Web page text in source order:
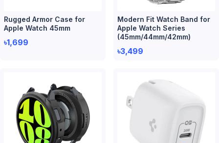
Rugged Armor Case for
Apple Watch 45mm
৳1,699
Modern Fit Watch Band for
Apple Watch Series
(45mm/44mm/42mm)
৳3,499